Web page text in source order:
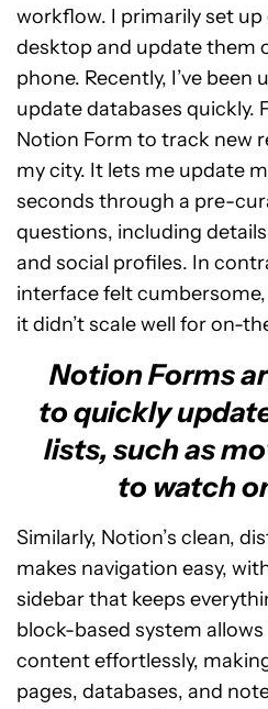
workflow. I primarily set
desktop and update them
phone. Recently, I’ve
update databases quickly.
Notion Form to track new
my city. It lets me update
seconds through a pre-
questions, including
and social profiles. In
interface felt
it didn’t scale well for on-
Notion Forms
to quickly
lists, such as
to watch
Similarly, Notion’s clean,
makes navigation easy,
sidebar that keeps
block-based system
content effortlessly,
pages, databases, and